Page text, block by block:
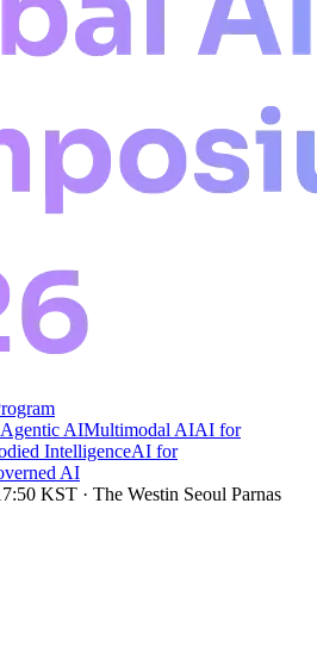
AIMultimodal AIAI for
IntelligenceAI for
AI
KST · The Westin Seoul Parnas